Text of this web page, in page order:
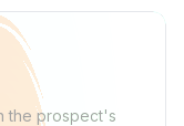
the prospect's